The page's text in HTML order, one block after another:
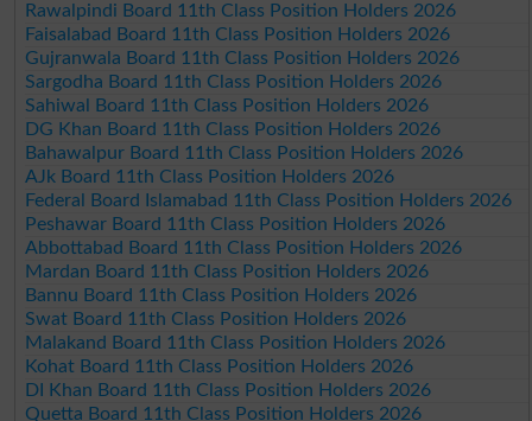
Rawalpindi Board 11th Class Position Holders 2026
Faisalabad Board 11th Class Position Holders 2026
Gujranwala Board 11th Class Position Holders 2026
Sargodha Board 11th Class Position Holders 2026
Sahiwal Board 11th Class Position Holders 2026
DG Khan Board 11th Class Position Holders 2026
Bahawalpur Board 11th Class Position Holders 2026
AJk Board 11th Class Position Holders 2026
Federal Board Islamabad 11th Class Position Holders 2026
Peshawar Board 11th Class Position Holders 2026
Abbottabad Board 11th Class Position Holders 2026
Mardan Board 11th Class Position Holders 2026
Bannu Board 11th Class Position Holders 2026
Swat Board 11th Class Position Holders 2026
Malakand Board 11th Class Position Holders 2026
Kohat Board 11th Class Position Holders 2026
DI Khan Board 11th Class Position Holders 2026
Quetta Board 11th Class Position Holders 2026